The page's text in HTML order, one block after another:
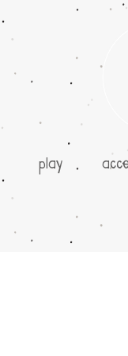
play